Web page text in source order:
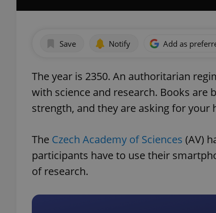
Save Notify Add as
The year is 2350. An authoritarian
with science and research. Books are
strength, and they are asking for your
The Czech Academy of Sciences (AV)
participants have to use their
of research.